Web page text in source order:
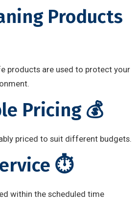
Products
products are used to protect your
Pricing 💰
priced to suit different budgets.
⏱️
within the scheduled time